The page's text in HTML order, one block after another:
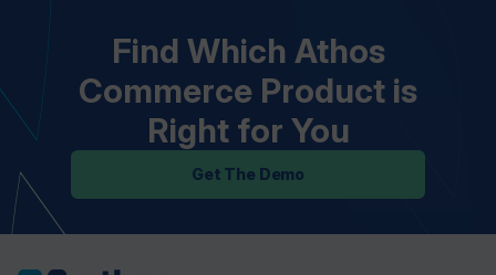
Find Which Athos
Commerce Product is
Right for You
Get The Demo